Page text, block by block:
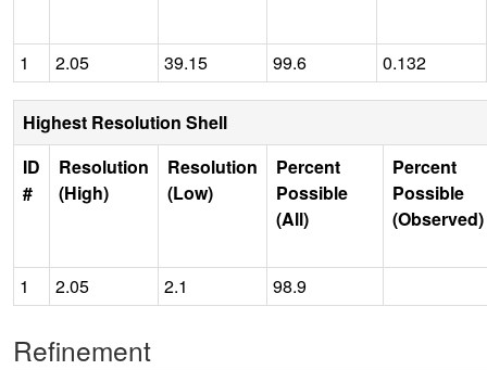
1 2.05 39.15 99.6 0.132
Highest Resolution Shell
ID
#
Resolution
(High)
Resolution
(Low)
Percent
Possible
(All)
Percent
Possible
(Observed)
1 2.05 2.1 98.9
Refinement